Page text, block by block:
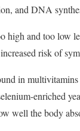
and DNA
high and too low
risk of
in
enriched
well the body